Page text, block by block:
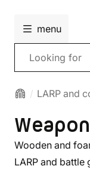
menu
Search
LARP and
Wooden and
LARP and battle